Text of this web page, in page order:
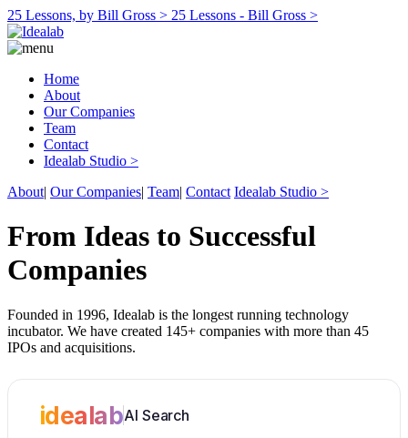
25 Lessons, by Bill Gross > 25 Lessons - Bill Gross >
Home
About
Our Companies
Team
Contact
Idealab Studio >
About| Our Companies| Team| Contact Idealab Studio >
From Ideas to Successful
Companies
Founded in 1996, Idealab is the longest running technology
incubator. We have created 145+ companies with more than 45
IPOs and acquisitions.
idealabAI Search